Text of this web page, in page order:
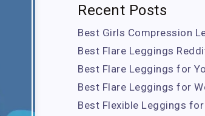
Recent Posts
Best Girls Compression
Best Flare Leggings
Best Flare Leggings for
Best Flare Leggings for
Best Flexible Leggings